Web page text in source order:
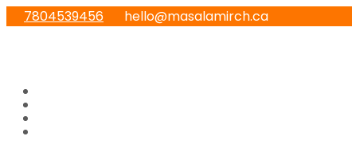
7804539456 hello@masalamirch.ca